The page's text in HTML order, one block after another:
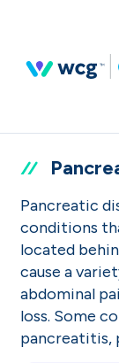
Pancreatic
conditions
located
cause a
abdominal
loss. Some
pancreatitis,